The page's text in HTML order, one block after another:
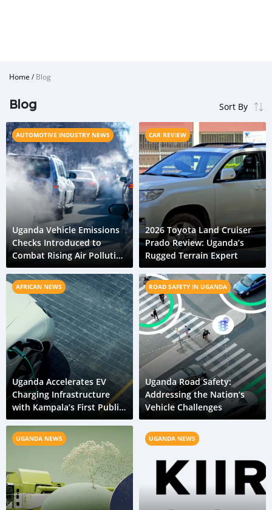
Home /Blog
Blog
AUTOMOTIVE INDUSTRY NEWS
Uganda Vehicle Emissions
Checks Introduced to
Combat Rising Air Pollution
Crisis
CAR REVIEW
2026 Toyota Land Cruiser
Prado Review: Uganda’s
Rugged Terrain Expert
AFRICAN NEWS
Uganda Accelerates EV
Charging Infrastructure
with Kampala’s First Public
Station
ROAD SAFETY IN UGANDA
Uganda Road Safety:
Addressing the Nation’s
Vehicle Challenges
UGANDA NEWS UGANDA NEWS